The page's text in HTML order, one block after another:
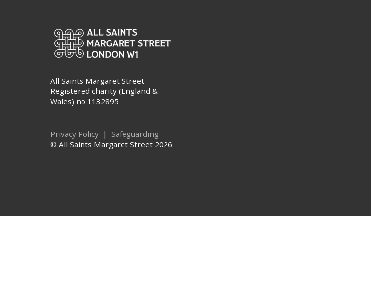
All Saints Margaret Street
Registered charity (England &
Wales) no 1132895
Privacy Policy | Safeguarding
© All Saints Margaret Street 2026